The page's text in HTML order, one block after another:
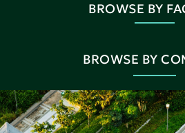
BROWSE BY
BROWSE BY